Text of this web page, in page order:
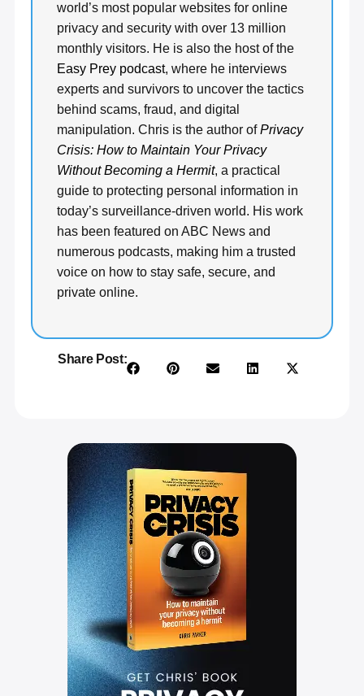
world’s most popular websites for online
privacy and security with over 13 million
monthly visitors. He is also the host of the
Easy Prey podcast, where he interviews
experts and survivors to uncover the tactics
behind scams, fraud, and digital
manipulation. Chris is the author ofPrivacy
Crisis: How to Maintain Your Privacy
Without Becoming a Hermit, a practical
guide to protecting personal information in
today’s surveillance-driven world. His work
has been featured on ABC News and
numerous podcasts, making him a trusted
voice on how to stay safe, secure, and
private online.
Share Post: